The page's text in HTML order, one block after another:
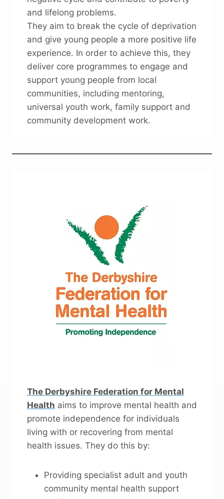
and lifelong problems.
They aim to break the cycle of deprivation
and give young people a more positive life
experience. In order to achieve this, they
deliver core programmes to engage and
support young people from local
communities, including mentoring,
universal youth work, family support and
community development work.
The Derbyshire Federation for Mental
Health aims to improve mental health and
promote independence for individuals
living with or recovering from mental
health issues. They do this by:
Providing specialist adult and youth
community mental health support